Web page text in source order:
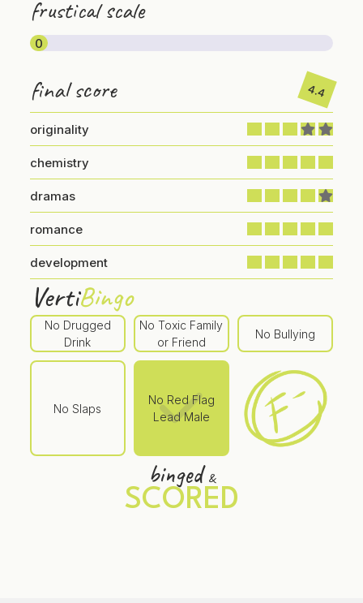
frustical scale
0
final score 4.4
originality
chemistry
dramas
romance
development
VertiBingo
No Drugged
Drink
No Toxic Family
or Friend
No Bullying
No Slaps
No Red Flag
Lead Male
binged &
SCORED